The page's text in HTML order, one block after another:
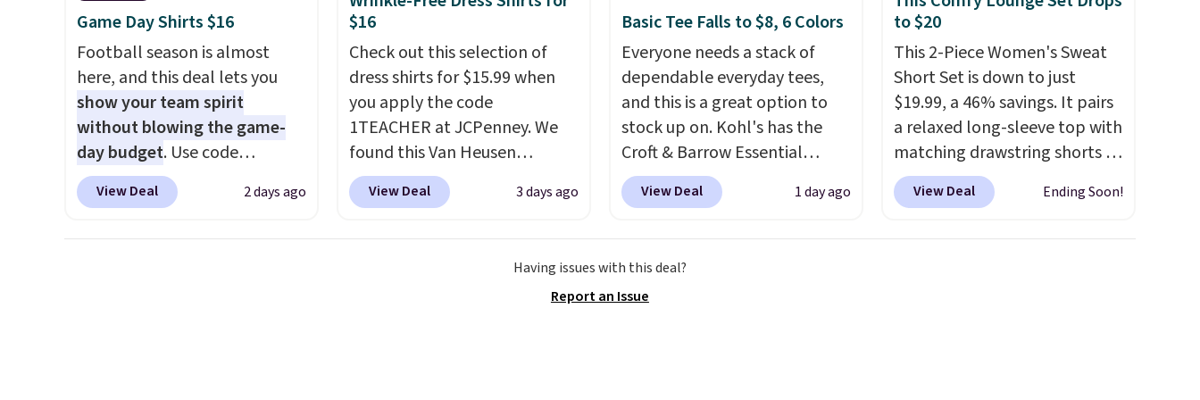
exchanges, or price
adjustments are allowed.
code 1TEACHER to receive the
discounted price.
Otherwise, it adds $5.99.
tailgates, game days, and
cooler fall weather.
Game Day Shirts $16
Football season is almost
here, and this deal lets you
show your team spirit
without blowing the game-
day budget. Use code
BD447LY at UntilGone to drop
these Team Jersey Shirts to
View Deal 2 days ago
$16
Check out this selection of
dress shirts for $15.99 when
you apply the code
1TEACHER at JCPenney. We
found this Van Heusen
Wrinkle-Free Long Sleeve
Dress Shirt, which drops from
available in three colors at
this price. Other retailers are
View Deal 3 days ago
Basic Tee Falls to $8, 6 Colors
Everyone needs a stack of
dependable everyday tees,
and this is a great option to
stock up on. Kohl's has the
Croft & Barrow Essential
Crewneck Tee for $7.79 in six
colors. Comparable basic
a wardrobe staple. Soft with a
touch of stretch, it features a
View Deal 1 day ago
to $20
This 2-Piece Women's Sweat
Short Set is down to just
$19.99, a 46% savings. It pairs
a relaxed long-sleeve top with
matching drawstring shorts in
a soft, stretchy knit that's
comfortable enough to
View Deal Ending Soon!
Having issues with this deal?
Report an Issue